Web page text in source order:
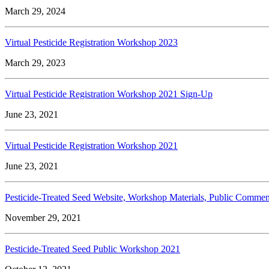
March 29, 2024
Virtual Pesticide Registration Workshop 2023
March 29, 2023
Virtual Pesticide Registration Workshop 2021 Sign-Up
June 23, 2021
Virtual Pesticide Registration Workshop 2021
June 23, 2021
Pesticide-Treated Seed Website, Workshop Materials, Public
November 29, 2021
Pesticide-Treated Seed Public Workshop 2021